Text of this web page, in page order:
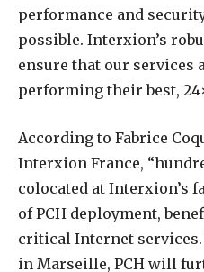
performance and
possible. Interxion’s
ensure that our services
performing their best,
According to Fabrice
Interxion France,
colocated at Interxion’s
of PCH deployment,
critical Internet
in Marseille, PCH will